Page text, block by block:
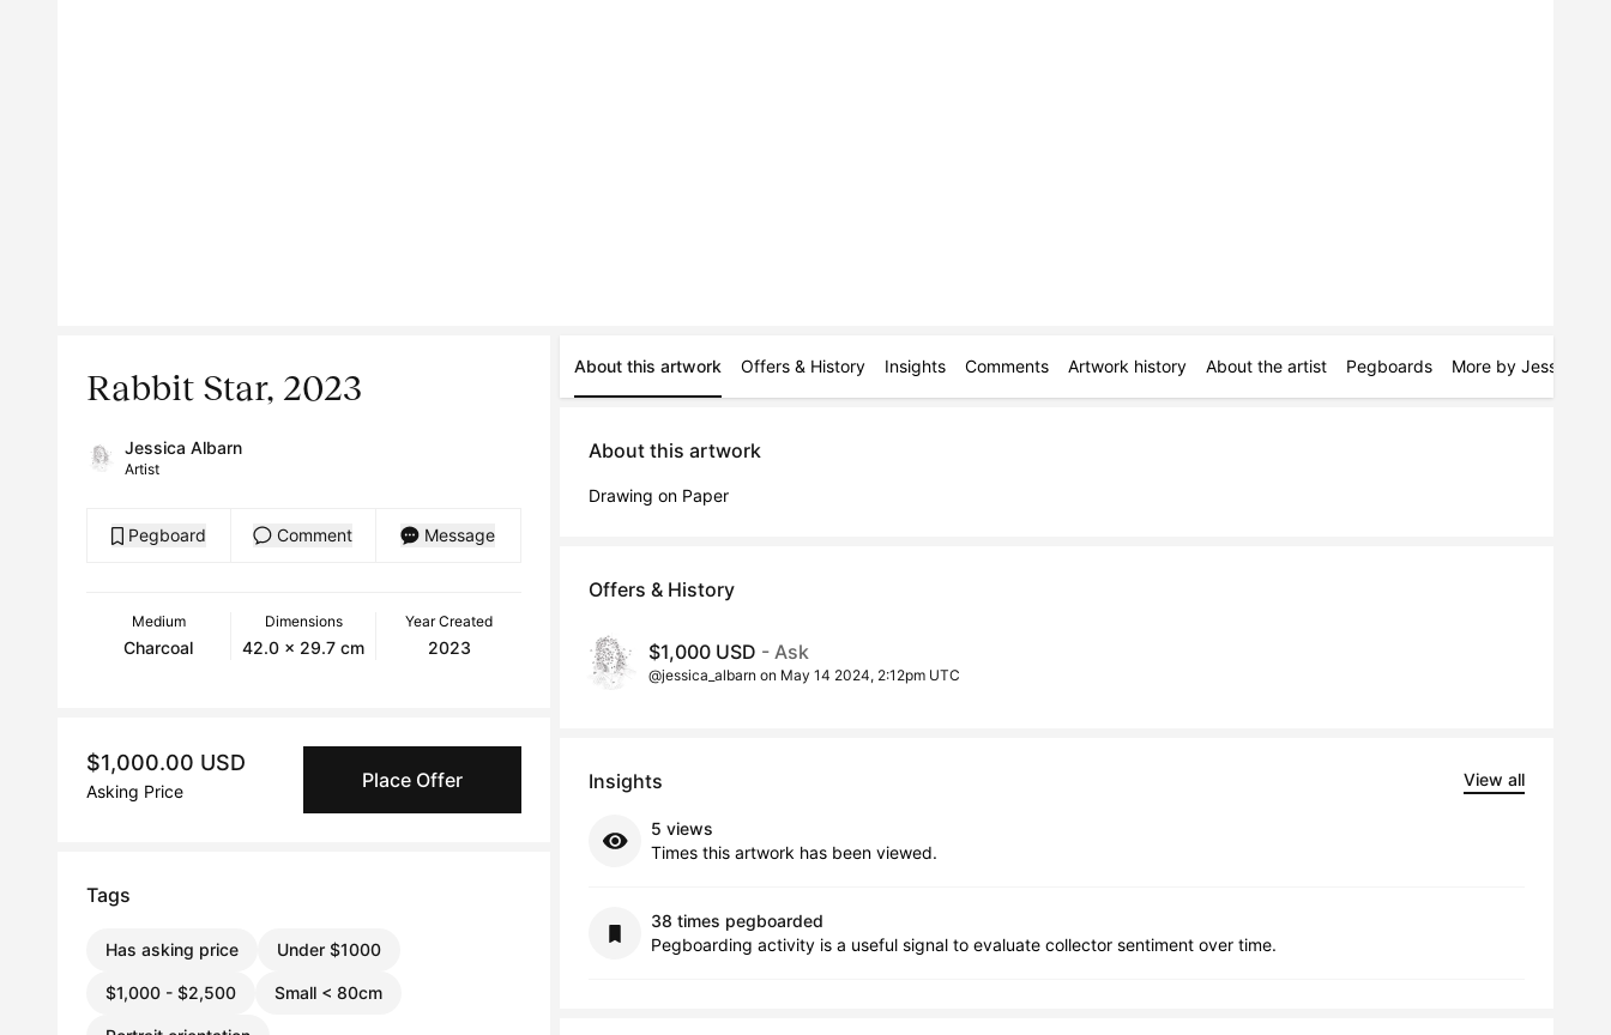
Rabbit Star, 2023
Jessica Albarn
Artist
Pegboard Comment Message
Medium
Charcoal
Dimensions
42.0 x 29.7 cm
Year Created
2023
$1,000.00 USD
Asking Price Place Offer
Tags
Has asking price Under $1000
$1,000 - $2,500 Small < 80cm
About this artwork Offers & History Insights Comments Artwork history About the artist Pegboards More by Jessica
About this artwork
Drawing on Paper
Offers & History
$1,000 USD - Ask
@jessica_albarn on May 14 2024, 2:12pm UTC
Insights View all
5 views
Times this artwork has been viewed.
38 times pegboarded
Pegboarding activity is a useful signal to evaluate collector sentiment over time.